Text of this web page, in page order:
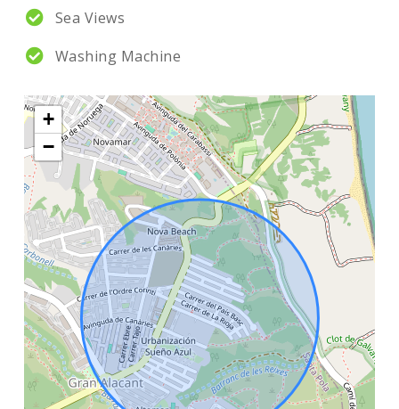
Sea Views
Washing Machine
+
−